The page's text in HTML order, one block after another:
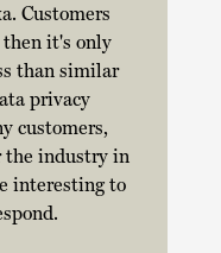
Customers
it's only
than similar
privacy
customers,
the industry in
interesting to